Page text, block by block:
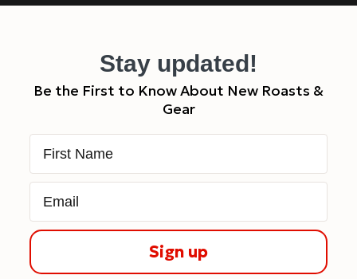
Stay updated!
Be the First to Know About New Roasts &
Gear
Sign up